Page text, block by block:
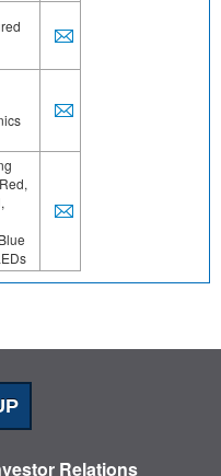
Relations